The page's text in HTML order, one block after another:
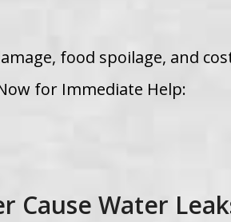
food spoilage, and
for Immediate Help:
Cause Water